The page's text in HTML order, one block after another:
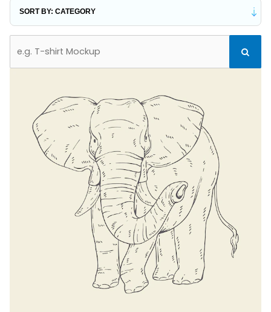
Search